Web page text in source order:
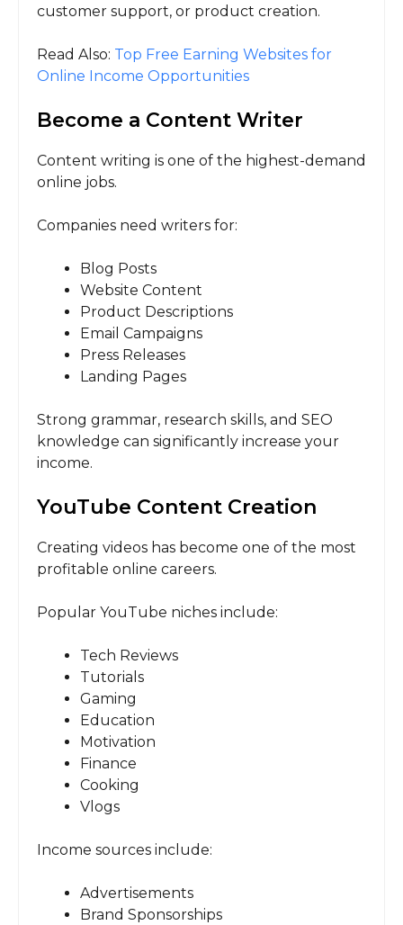
customer support, or product creation.
Read Also: Top Free Earning Websites for
Online Income Opportunities
Become a Content Writer
Content writing is one of the highest-demand
online jobs.
Companies need writers for:
Blog Posts
Website Content
Product Descriptions
Email Campaigns
Press Releases
Landing Pages
Strong grammar, research skills, and SEO
knowledge can significantly increase your
income.
YouTube Content Creation
Creating videos has become one of the most
profitable online careers.
Popular YouTube niches include:
Tech Reviews
Tutorials
Gaming
Education
Motivation
Finance
Cooking
Vlogs
Income sources include:
Advertisements
Brand Sponsorships